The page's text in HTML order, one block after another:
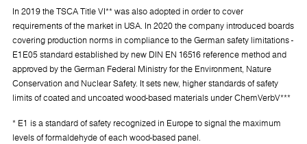
In 2019 the TSCA Title VI** was also adopted in order to cover
requirements of the market in USA. In 2020 the company introduced boards
covering production norms in compliance to the German safety limitations -
E1E05 standard established by new DIN EN 16516 reference method and
approved by the German Federal Ministry for the Environment, Nature
Conservation and Nuclear Safety. It sets new, higher standards of safety
limits of coated and uncoated wood-based materials under ChemVerbV***
* E1 is a standard of safety recognized in Europe to signal the maximum
levels of formaldehyde of each wood-based panel.